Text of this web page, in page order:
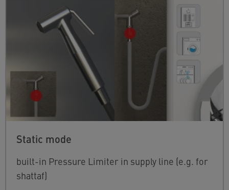
Static mode
built-in Pressure Limiter in supply line (e.g. for
shattaf)